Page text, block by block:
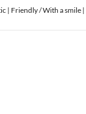
| Friendly / With a smile